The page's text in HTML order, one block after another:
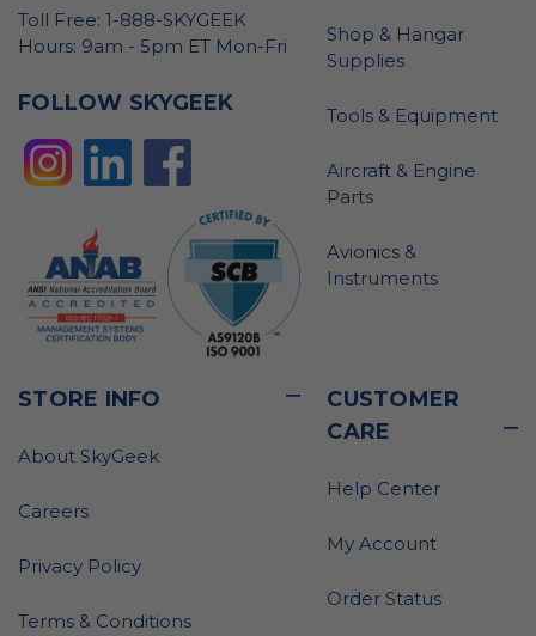
Toll Free: 1-888-SKYGEEK
Hours: 9am - 5pm ET Mon-Fri
FOLLOW SKYGEEK
Shop & Hangar
Supplies
Tools & Equipment
Aircraft & Engine
Parts
Avionics &
Instruments
STORE INFO
About SkyGeek
Careers
Privacy Policy
Terms & Conditions
CUSTOMER
CARE
Help Center
My Account
Order Status